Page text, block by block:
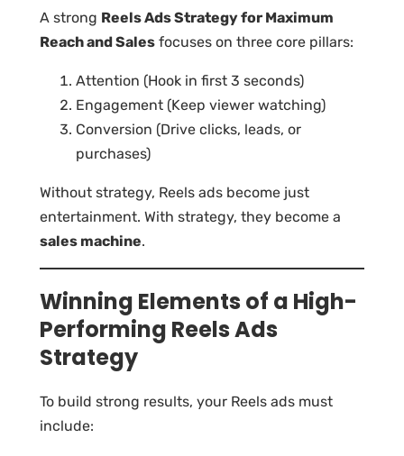
A strong Reels Ads Strategy for Maximum
Reach and Sales focuses on three core pillars:
Attention (Hook in first 3 seconds)
Engagement (Keep viewer watching)
Conversion (Drive clicks, leads, or
purchases)
Without strategy, Reels ads become just
entertainment. With strategy, they become a
sales machine.
Winning Elements of a High-
Performing Reels Ads
Strategy
To build strong results, your Reels ads must
include: